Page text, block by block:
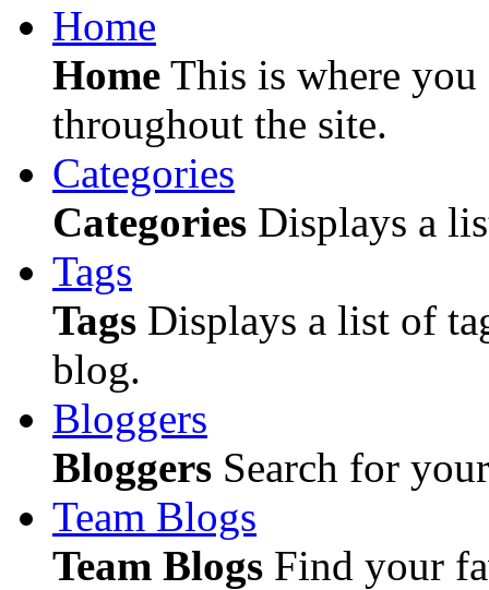
Home
Home This is where
throughout the site.
Categories
Categories Displays a
Tags
Tags Displays a list of
blog.
Bloggers
Bloggers Search for
Team Blogs
Team Blogs Find your